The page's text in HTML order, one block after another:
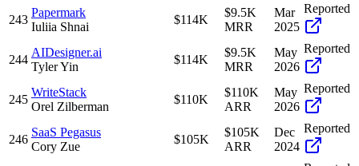
243
Papermark
Iuliia Shnai
$114K
$9.5K
MRR
Mar
2025
Reported
244
AIDesigner.ai
Tyler Yin
$114K
$9.5K
MRR
May
2026
Reported
245
WriteStack
Orel Zilberman
$110K
$110K
ARR
May
2026
Reported
246
SaaS Pegasus
Cory Zue
$105K
$105K
ARR
Dec
2024
Reported